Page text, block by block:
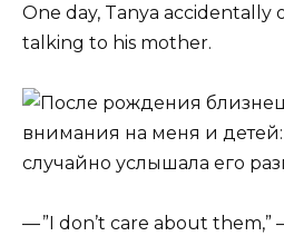
One day, Tanya accidentally
talking to his mother.
— ”I don’t care about